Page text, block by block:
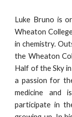
Luke Bruno is
Wheaton
in chemistry.
the Wheaton
Half of the Sky
a passion for
medicine and
participate in